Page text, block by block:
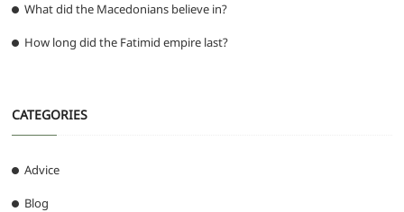
What did the Macedonians believe in?
How long did the Fatimid empire last?
CATEGORIES
Advice
Blog